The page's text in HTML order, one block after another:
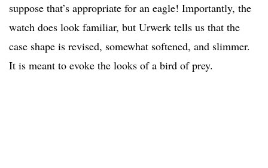
suppose that’s appropriate for an eagle! Importantly, the
watch does look familiar, but Urwerk tells us that the
case shape is revised, somewhat softened, and slimmer.
It is meant to evoke the looks of a bird of prey.